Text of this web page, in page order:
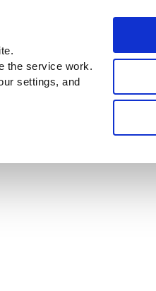
the service work.
settings, and